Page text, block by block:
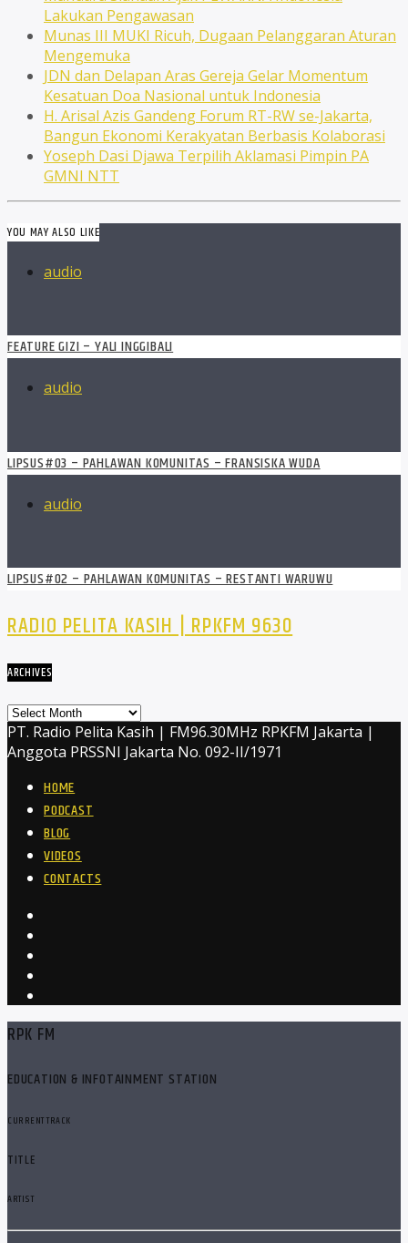
Lakukan Pengawasan
Munas III MUKI Ricuh, Dugaan Pelanggaran Aturan
Mengemuka
JDN dan Delapan Aras Gereja Gelar Momentum
Kesatuan Doa Nasional untuk Indonesia
H. Arisal Azis Gandeng Forum RT-RW se-Jakarta,
Bangun Ekonomi Kerakyatan Berbasis Kolaborasi
Yoseph Dasi Djawa Terpilih Aklamasi Pimpin PA
GMNI NTT
YOU MAY ALSO LIKE
audio
FEATURE GIZI – YALI INGGIBALI
audio
LIPSUS#03 – PAHLAWAN KOMUNITAS – FRANSISKA WUDA
audio
LIPSUS#02 – PAHLAWAN KOMUNITAS – RESTANTI WARUWU
RADIO PELITA KASIH | RPKFM 9630
ARCHIVES
Archives
PT. Radio Pelita Kasih | FM96.30MHz RPKFM Jakarta |
Anggota PRSSNI Jakarta No. 092-II/1971
HOME
PODCAST
BLOG
VIDEOS
CONTACTS
RPK FM
EDUCATION & INFOTAINMENT STATION
CURRENT TRACK
TITLE
ARTIST